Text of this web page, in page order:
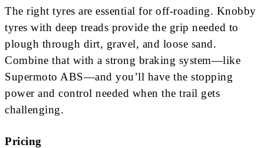
The right tyres are essential for off-roading. Knobby
tyres with deep treads provide the grip needed to
plough through dirt, gravel, and loose sand.
Combine that with a strong braking system—like
Supermoto ABS—and you’ll have the stopping
power and control needed when the trail gets
challenging.
Pricing